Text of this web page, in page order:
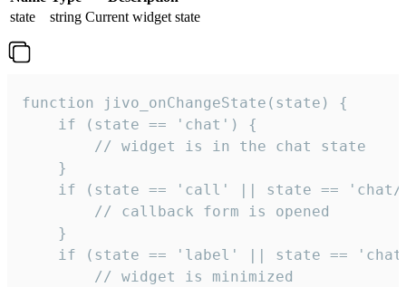
state
string Current widget state
function jivo_onChangeState(state) {
    if (state == 'chat') {
        // widget is in the chat state
    }
if (state == 'call' || state ==
        // callback form is opened
    }
if (state == 'label' || state ==
        // widget is minimized